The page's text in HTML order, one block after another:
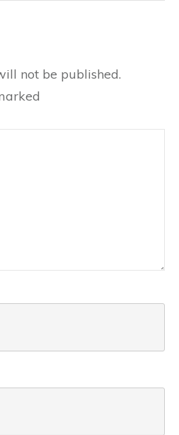
not be published.